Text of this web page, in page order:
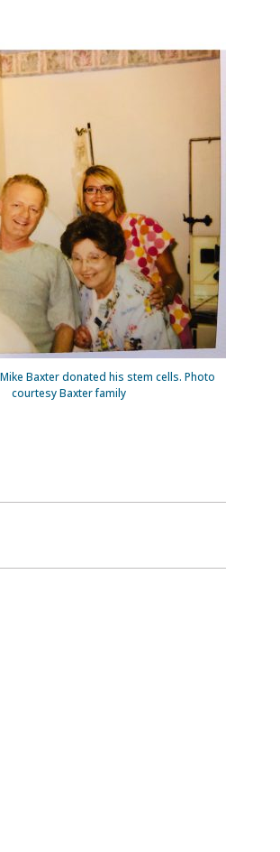
Baxter donated his stem cells. Photo
courtesy Baxter family